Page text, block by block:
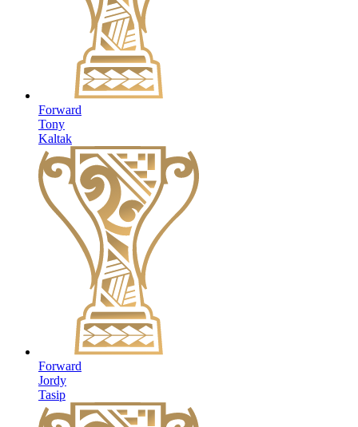
Forward
Tony
Kaltak
Forward
Jordy
Tasip